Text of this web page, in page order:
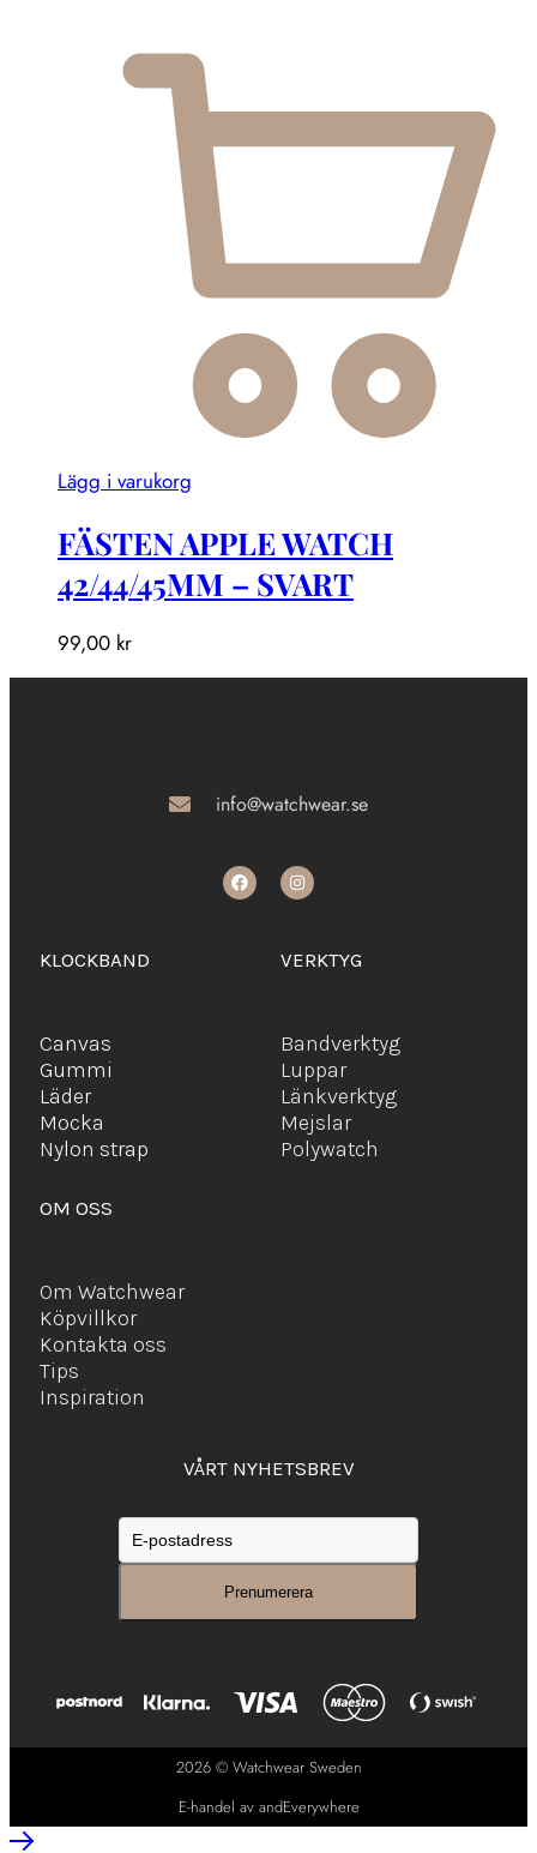
Lägg i varukorg
FÄSTEN APPLE WATCH
42/44/45MM – SVART
99,00 kr
info@watchwear.se
KLOCKBAND
Canvas
Gummi
Läder
Mocka
Nylon strap
VERKTYG
Bandverktyg
Luppar
Länkverktyg
Mejslar
Polywatch
OM OSS
Om Watchwear
Köpvillkor
Kontakta oss
Tips
Inspiration
VÅRT NYHETSBREV
2026 © Watchwear Sweden
E-handel av andEverywhere